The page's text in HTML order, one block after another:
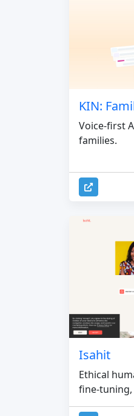
KIN:
Voice-first
families.
Isahit
Ethical
fine-tuning,